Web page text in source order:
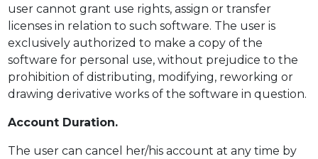
user cannot grant use rights, assign or transfer
licenses in relation to such software. The user is
exclusively authorized to make a copy of the
software for personal use, without prejudice to the
prohibition of distributing, modifying, reworking or
drawing derivative works of the software in question.
Account Duration.
The user can cancel her/his account at any time by